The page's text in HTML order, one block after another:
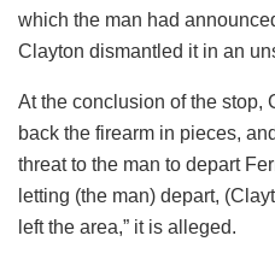
which the man had
Clayton dismantled it in an
At the conclusion of the stop,
back the firearm in pieces,
threat to the man to depart
letting (the man) depart,
left the area,” it is alleged.